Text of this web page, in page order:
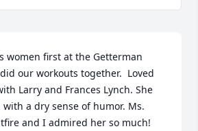
women first at the Getterman
our workouts together.  Loved
Larry and Frances Lynch. She
a dry sense of humor. Ms.
and I admired her so much!